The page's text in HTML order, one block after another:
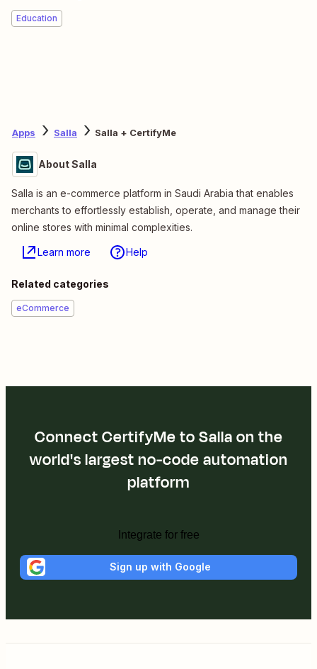
Education
Apps Salla Salla + CertifyMe
About Salla
Salla is an e-commerce platform in Saudi Arabia that enables
merchants to effortlessly establish, operate, and manage their
online stores with minimal complexities.
Learn more Help
Related categories
eCommerce
Connect CertifyMe to Salla on the
world's largest no-code automation
platform
Integrate for free
Sign up with Google